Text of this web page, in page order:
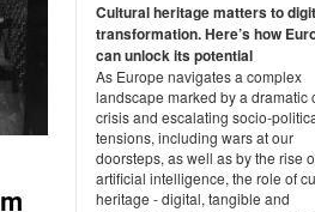
Cultural heritage matters to
transformation. Here’s how
can unlock its potential
As Europe navigates a complex
landscape marked by a dramatic
crisis and escalating socio-
tensions, including wars at our
doorsteps, as well as by the rise
artificial intelligence, the role of
heritage - digital, tangible and